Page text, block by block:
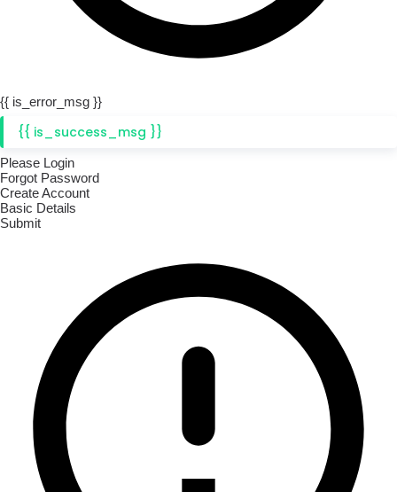
{{ is_error_msg }}
{{ is_success_msg }}
Please Login
Forgot Password
Create Account
Basic Details
Submit